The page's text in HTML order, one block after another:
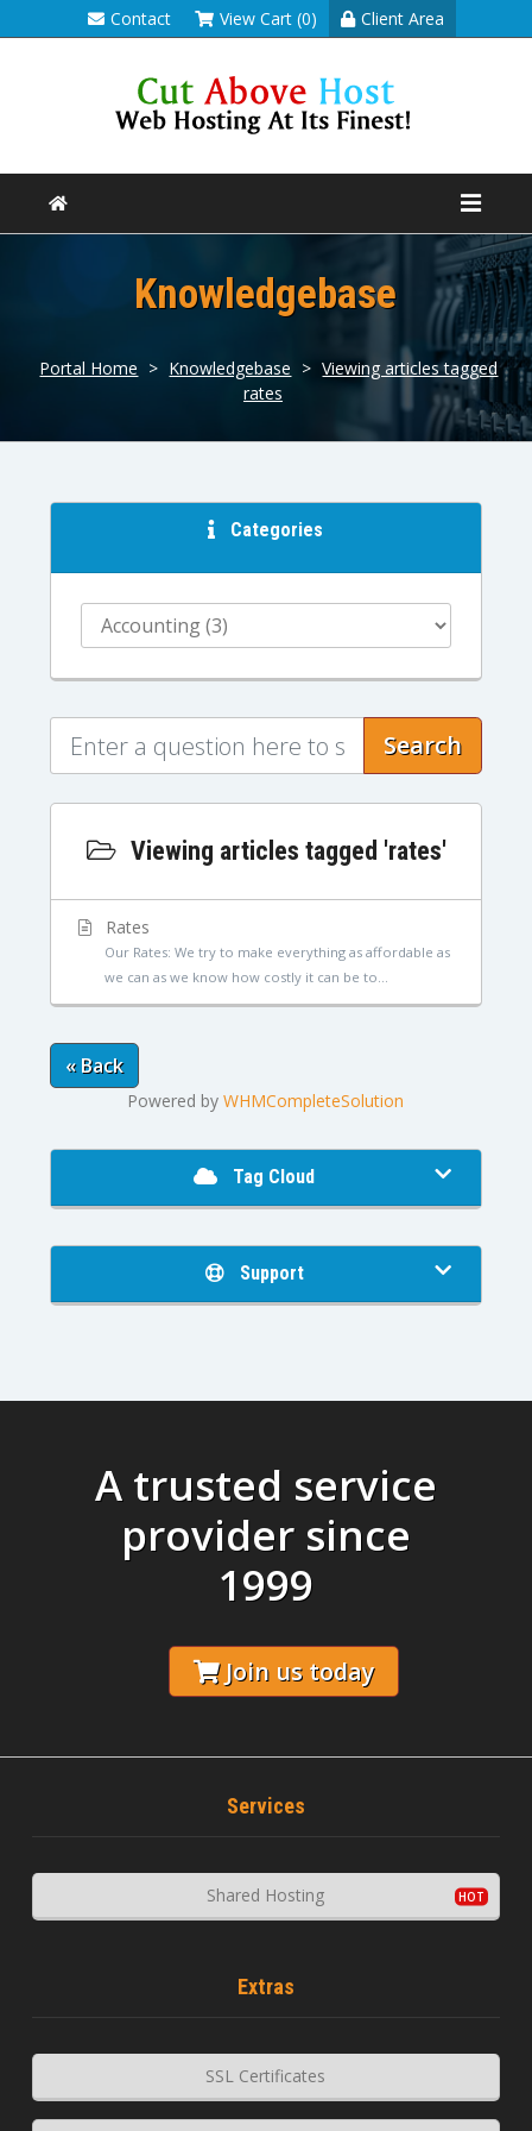
Contact View Cart (0) Client Area
Knowledgebase
Portal Home > Knowledgebase > Viewing articles tagged
rates
Categories
Search
Viewing articles tagged 'rates'
Rates
Our Rates: We try to make everything as affordable as
we can as we know how costly it can be to...
« Back
Powered byWHMCompleteSolution
Tag Cloud
Support
A trusted service
provider since
1999
Join us today
Services
Shared Hosting
Extras
SSL Certificates